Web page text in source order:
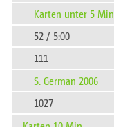
Karten unter 5 Min
52 / 5:00
111
S. German 2006
1027